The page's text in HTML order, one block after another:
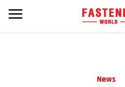
News